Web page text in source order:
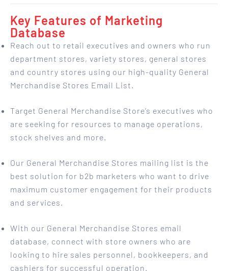
Key Features of Marketing
Database
Reach out to retail executives and owners who run
department stores, variety stores, general stores
and country stores using our high-quality General
Merchandise Stores Email List.
Target General Merchandise Store’s executives who
are seeking for resources to manage operations,
stock shelves and more.
Our General Merchandise Stores mailing list is the
best solution for b2b marketers who want to drive
maximum customer engagement for their products
and services.
With our General Merchandise Stores email
database, connect with store owners who are
looking to hire sales personnel, bookkeepers, and
cashiers for successful operation.